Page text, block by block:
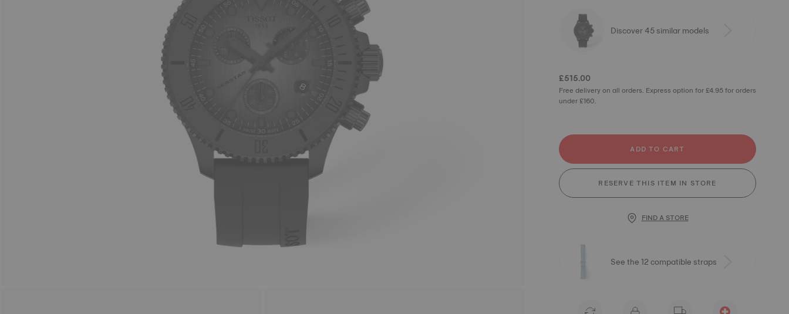
Discover 45 similar models
£515.00
Free delivery on all orders. Express option for £4.95 for orders
under £160.
ADD TO CART
RESERVE THIS ITEM IN STORE
FIND A STORE
See the 12 compatible straps